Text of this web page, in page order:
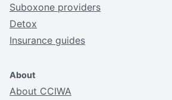
Suboxone providers
Detox
Insurance guides
About
About CCIWA